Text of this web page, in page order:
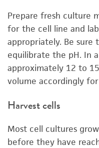
Prepare fresh culture
for the cell line and
appropriately. Be sure
equilibrate the pH. In
approximately 12 to
volume accordingly
Harvest cells
Most cell cultures
before they have